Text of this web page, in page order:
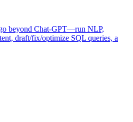
beyond Chat-GPT—run NLP,
draft/fix/optimize SQL queries, a